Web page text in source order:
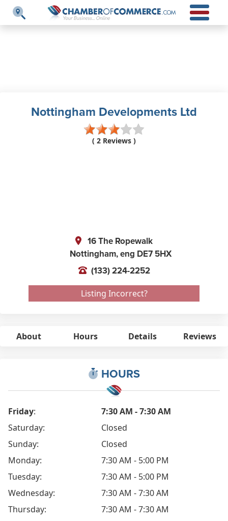
Nottingham Developments Ltd
( 2 Reviews )
16 The Ropewalk
Nottingham,eng DE7 5HX
(133) 224-2252
Listing Incorrect?
About Hours Details Reviews
HOURS
Friday:
7:30 AM - 7:30 AM
Saturday:
Closed
Sunday:
Closed
Monday:
7:30 AM - 5:00 PM
Tuesday:
7:30 AM - 5:00 PM
Wednesday:
7:30 AM - 7:30 AM
Thursday:
7:30 AM - 7:30 AM